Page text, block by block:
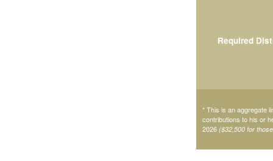
Required
* This is an aggregate
contributions to his or
2026 ($32,500 for